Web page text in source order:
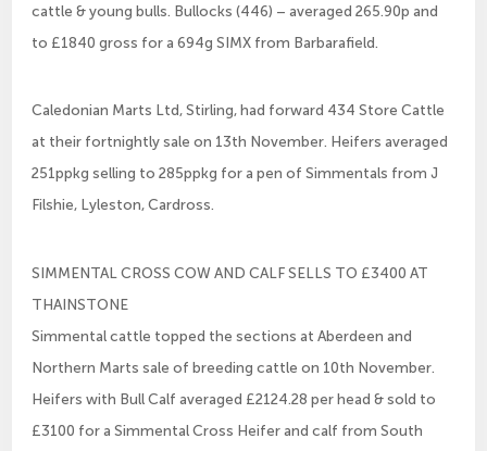
cattle & young bulls. Bullocks (446) – averaged 265.90p and
to £1840 gross for a 694g SIMX from Barbarafield.
Caledonian Marts Ltd, Stirling, had forward 434 Store Cattle
at their fortnightly sale on 13th November. Heifers averaged
251ppkg selling to 285ppkg for a pen of Simmentals from J
Filshie, Lyleston, Cardross.
SIMMENTAL CROSS COW AND CALF SELLS TO £3400 AT
THAINSTONE
Simmental cattle topped the sections at Aberdeen and
Northern Marts sale of breeding cattle on 10th November.
Heifers with Bull Calf averaged £2124.28 per head & sold to
£3100 for a Simmental Cross Heifer and calf from South